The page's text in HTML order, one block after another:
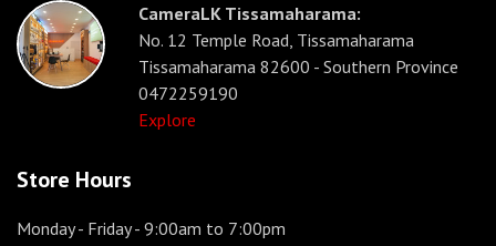
CameraLK Tissamaharama:
No. 12 Temple Road, Tissamaharama
Tissamaharama 82600 - Southern Province
0472259190
Explore
Store Hours
Monday - Friday- 9:00am to 7:00pm